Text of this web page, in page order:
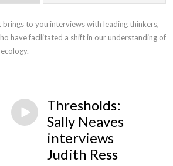
brings to you interviews with leading thinkers,
have facilitated a shift in our understanding of
Thresholds:
Sally Neaves
interviews
Judith Ress